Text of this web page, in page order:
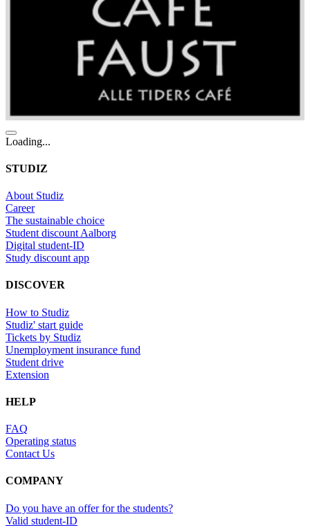
Loading...
STUDIZ
About Studiz
Career
The sustainable choice
Student discount Aalborg
Digital student-ID
Study discount app
DISCOVER
How to Studiz
Studiz' start guide
Tickets by Studiz
Unemployment insurance fund
Student drive
Extension
HELP
FAQ
Operating status
Contact Us
COMPANY
Do you have an offer for the students?
Valid student-ID